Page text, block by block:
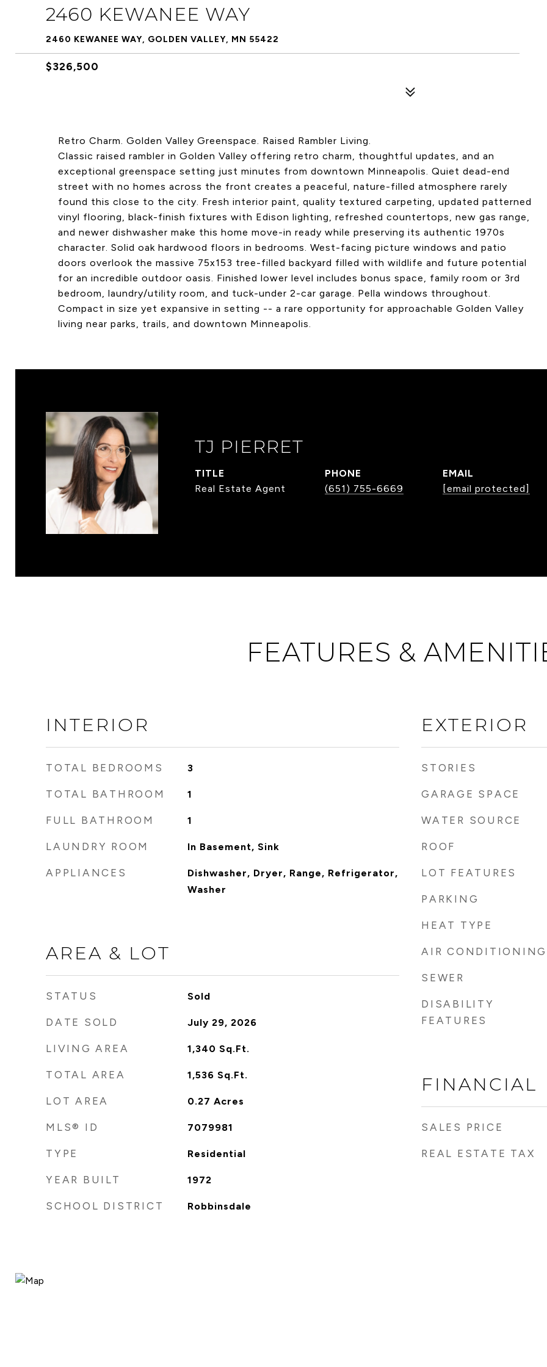
2460 KEWANEE WAY
2460 KEWANEE WAY, GOLDEN VALLEY, MN 55422
$326,500
Retro Charm. Golden Valley Greenspace. Raised Rambler Living.
Classic raised rambler in Golden Valley offering retro charm, thoughtful updates, and an
exceptional greenspace setting just minutes from downtown Minneapolis. Quiet dead-end
street with no homes across the front creates a peaceful, nature-filled atmosphere rarely
found this close to the city. Fresh interior paint, quality textured carpeting, updated patterned
vinyl flooring, black-finish fixtures with Edison lighting, refreshed countertops, new gas range,
and newer dishwasher make this home move-in ready while preserving its authentic 1970s
character. Solid oak hardwood floors in bedrooms. West-facing picture windows and patio
doors overlook the massive 75x153 tree-filled backyard filled with wildlife and future potential
for an incredible outdoor oasis. Finished lower level includes bonus space, family room or 3rd
bedroom, laundry/utility room, and tuck-under 2-car garage. Pella windows throughout.
Compact in size yet expansive in setting -- a rare opportunity for approachable Golden Valley
living near parks, trails, and downtown Minneapolis.
TJ PIERRET
TITLE
Real Estate Agent
PHONE
(651) 755-6669
EMAIL
[email protected]
FEATURES &
INTERIOR
TOTAL BEDROOMS 3
TOTAL BATHROOM 1
FULL BATHROOM 1
LAUNDRY ROOM In Basement, Sink
APPLIANCES
Dishwasher, Dryer, Range, Refrigerator,
Washer
AREA & LOT
STATUS Sold
DATE SOLD July 29, 2026
LIVING AREA 1,340 Sq.Ft.
TOTAL AREA 1,536 Sq.Ft.
LOT AREA 0.27 Acres
MLS® ID 7079981
TYPE Residential
YEAR BUILT 1972
SCHOOL DISTRICT Robbinsdale
EXTERIOR
STORIES
GARAGE SPACE
WATER SOURCE
ROOF
LOT FEATURES
PARKING
HEAT TYPE
AIR CONDITIONING
SEWER
DISABILITY
FEATURES
FINANCIAL
SALES PRICE
REAL ESTATE TAX